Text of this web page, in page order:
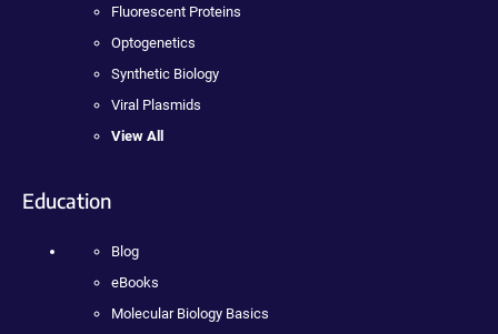
Fluorescent Proteins
Optogenetics
Synthetic Biology
Viral Plasmids
View All
Education
Blog
eBooks
Molecular Biology Basics